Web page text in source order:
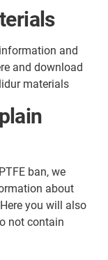
and
and download
materials
ban, we
about
you will also
not contain